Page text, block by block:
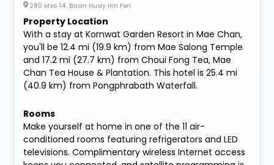
280 Moo 14, Baan Huay Hin Fon
Property Location
With a stay at Kornwat Garden Resort in Mae Chan,
you'll be 12.4 mi (19.9 km) from Mae Salong Temple
and 17.2 mi (27.7 km) from Choui Fong Tea, Mae
Chan Tea House & Plantation. This hotel is 25.4 mi
(40.9 km) from Pongphrabath Waterfall.
Rooms
Make yourself at home in one of the 11 air-
conditioned rooms featuring refrigerators and LED
televisions. Complimentary wireless Internet access